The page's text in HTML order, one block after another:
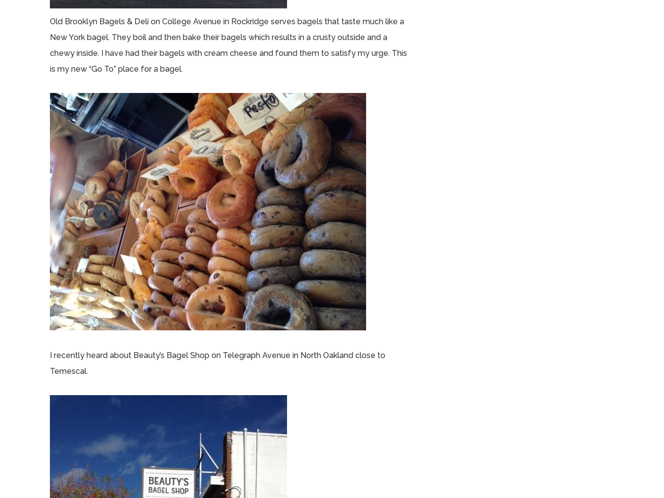
Old Brooklyn Bagels & Deli on College Avenue in Rockridge serves bagels that taste much like a
New York bagel. They boil and then bake their bagels which results in a crusty outside and a
chewy inside. I have had their bagels with cream cheese and found them to satisfy my urge. This
is my new “Go To” place for a bagel.
I recently heard about Beauty’s Bagel Shop on Telegraph Avenue in North Oakland close to
Temescal.